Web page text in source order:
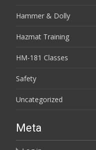
Hammer & Dolly
Hazmat Training
HM-181 Classes
Safety
Uncategorized
Meta